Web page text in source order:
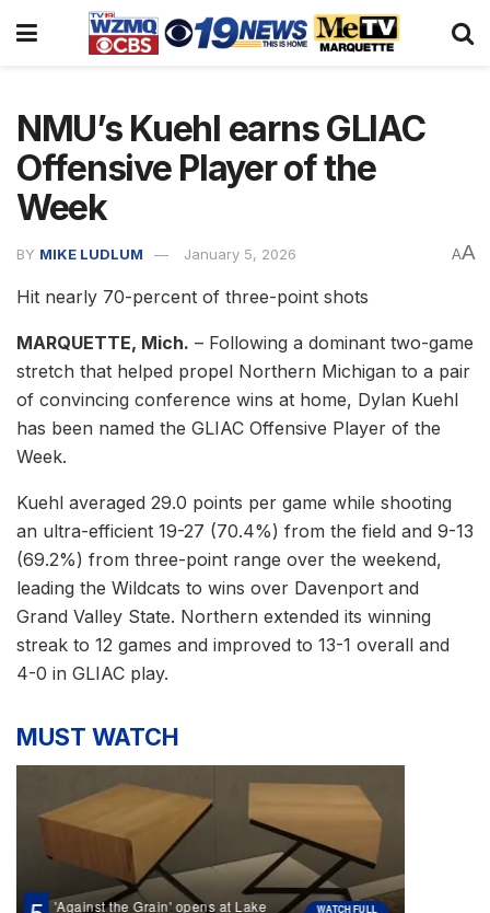
NMU’s Kuehl earns GLIAC
Offensive Player of the
Week
BY MIKE LUDLUM January 5, 2026 AA
Hit nearly 70-percent of three-point shots
MARQUETTE, Mich. – Following a dominant two-game
stretch that helped propel Northern Michigan to a pair
of convincing conference wins at home, Dylan Kuehl
has been named the GLIAC Offensive Player of the
Week.
Kuehl averaged 29.0 points per game while shooting
an ultra-efficient 19-27 (70.4%) from the field and 9-13
(69.2%) from three-point range over the weekend,
leading the Wildcats to wins over Davenport and
Grand Valley State. Northern extended its winning
streak to 12 games and improved to 13-1 overall and
4-0 in GLIAC play.
MUST WATCH